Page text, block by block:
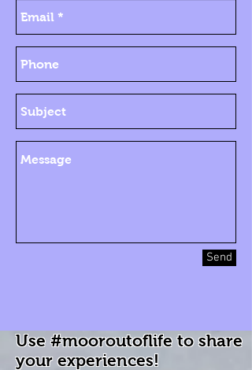
Send
Use #mooroutoflife to share
your experiences!